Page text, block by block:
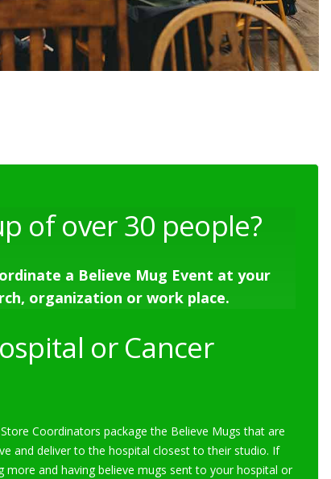
of over 30 people?
a Believe Mug Event at your
organization or work place.
or Cancer
Coordinators package the Believe Mugs that are
and deliver to the hospital closest to their studio. If
more and having believe mugs sent to your hospital or